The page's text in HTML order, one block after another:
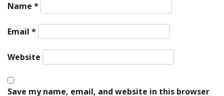
Name *
Email *
Website
Save my name, email, and website in this browser